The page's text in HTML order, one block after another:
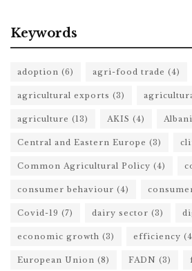
Keywords
adoption (6) agri-food trade (4)
agricultural exports (3)
agriculture (13) AKIS (4)
Central and Eastern Europe (3)
Common Agricultural Policy (4)
consumer behaviour (4)
Covid-19 (7) dairy sector (3)
economic growth (3) efficiency
European Union (8) FADN (3)